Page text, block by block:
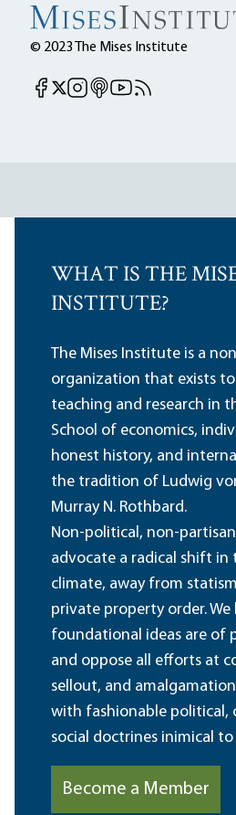
© 2023 The Mises Institute
Mises Facebook
Mises X
Mises Instagram
Mises itunes
Mises Youtube
Mises RSS feed
WHAT IS THE
INSTITUTE?
The Mises Institute is a
organization that exists
teaching and research in
School of economics,
honest history, and
the tradition of Ludwig
Murray N. Rothbard.
Non-political, non-
advocate a radical shift in
climate, away from
private property order.
foundational ideas are of
and oppose all efforts at
sellout, and
with fashionable political,
social doctrines inimical
Become a Member